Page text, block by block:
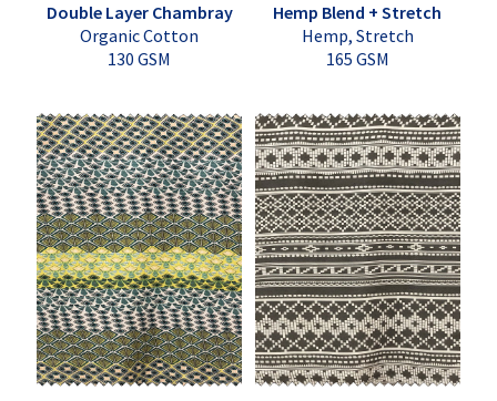
Double Layer Chambray
Organic Cotton
130 GSM
Hemp Blend + Stretch
Hemp, Stretch
165 GSM